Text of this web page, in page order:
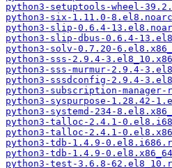
python3-setuptools-wheel-
python3-six-1.11.0-
python3-slip-0.6.4-
python3-slip-dbus-0.6.4-
python3-solv-0.7.20-
python3-sss-2.9.4-
python3-sss-murmur-2.9.4-
python3-sssdconfig-2.9.4-
python3-subscription-
python3-syspurpose-1.28.42-
python3-systemd-234-
python3-talloc-2.4.1-
python3-talloc-2.4.1-
python3-tdb-1.4.9-
python3-tdb-1.4.9-
python3-test-3.6.8-